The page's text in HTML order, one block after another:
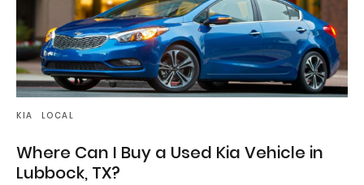
KIA LOCAL
Where Can I Buy a Used Kia Vehicle in
Lubbock, TX?